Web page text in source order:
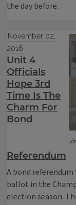
the day before.
November 02,
2016
Unit 4
Officials
Hope 3rd
Time Is The
Charm For
Bond
Referendum
A bond
ballot in the
election season.